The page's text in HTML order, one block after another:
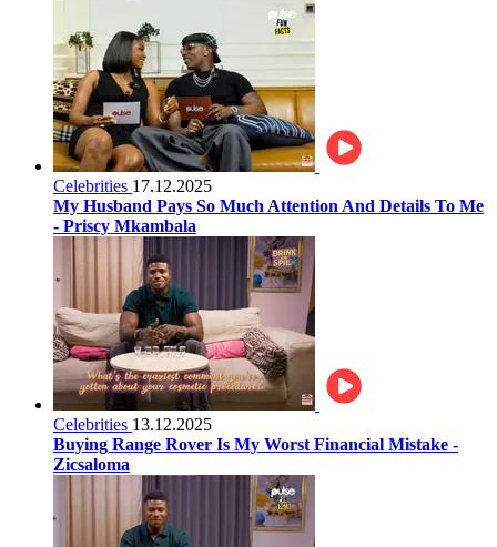
Celebrities 17.12.2025
My Husband Pays So Much Attention And Details To Me
- Priscy Mkambala
Celebrities 13.12.2025
Buying Range Rover Is My Worst Financial Mistake -
Zicsaloma